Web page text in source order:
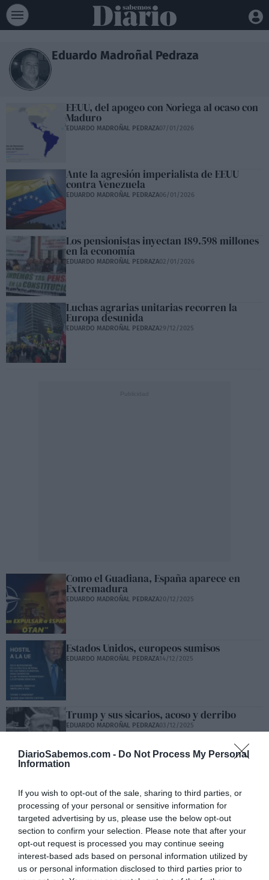
DiarioSabemos.com - Do Not Process My Personal
Information
If you wish to opt-out of the sale, sharing to third parties, or
processing of your personal or sensitive information for
targeted advertising by us, please use the below opt-out
section to confirm your selection. Please note that after your
opt-out request is processed you may continue seeing
interest-based ads based on personal information utilized by
us or personal information disclosed to third parties prior to
Eduardo Madroñal Pedraza
EEUU, del apogeo con Noriega al ocaso con
Maduro
EDUARDO MADROÑAL PEDRAZA07/01/2026
Ante la agresión imperialista de EEUU
contra Venezuela
EDUARDO MADROÑAL PEDRAZA06/01/2026
Los pensionistas inyectan 189.598 millones
en la economía
EDUARDO MADROÑAL PEDRAZA02/01/2026
Luchas agrarias unitarias recorren la
Europa desunida
EDUARDO MADROÑAL PEDRAZA29/12/2025
Como el Guadiana, España aparece en
Extremadura
EDUARDO MADROÑAL PEDRAZA20/12/2025
Estados Unidos, europeos sumisos
EDUARDO MADROÑAL PEDRAZA14/12/2025
Trump y sus sicarios, acoso y derribo
EDUARDO MADROÑAL PEDRAZA03/12/2025
las pensiones
EDUARDO MADROÑAL PEDRAZA 30/11/2025